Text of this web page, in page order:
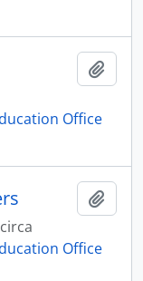
Office
Office